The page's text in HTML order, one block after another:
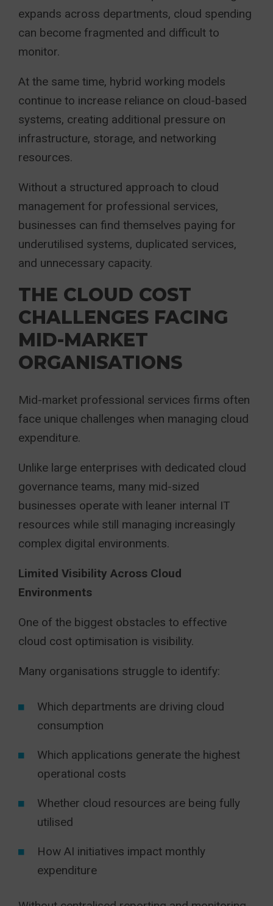
expands across departments, cloud spending
can become fragmented and difficult to
monitor.
At the same time, hybrid working models
continue to increase reliance on cloud-based
systems, creating additional pressure on
infrastructure, storage, and networking
resources.
Without a structured approach to cloud
management for professional services,
businesses can find themselves paying for
underutilised systems, duplicated services,
and unnecessary capacity.
THE CLOUD COST
CHALLENGES FACING
MID-MARKET
ORGANISATIONS
Mid-market professional services firms often
face unique challenges when managing cloud
expenditure.
Unlike large enterprises with dedicated cloud
governance teams, many mid-sized
businesses operate with leaner internal IT
resources while still managing increasingly
complex digital environments.
Limited Visibility Across Cloud
Environments
One of the biggest obstacles to effective
cloud cost optimisation is visibility.
Many organisations struggle to identify:
Which departments are driving cloud
consumption
Which applications generate the highest
operational costs
Whether cloud resources are being fully
utilised
How AI initiatives impact monthly
expenditure